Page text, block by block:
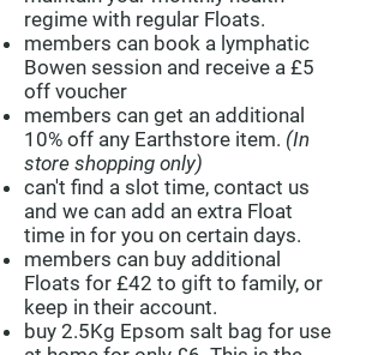
regime with regular Floats.
members can book a lymphatic
Bowen session and receive a £5
off voucher
members can get an additional
10% off any Earthstore item. (In
store shopping only)
can't find a slot time, contact us
and we can add an extra Float
time in for you on certain days.
members can buy additional
Floats for £42 to gift to family, or
keep in their account.
buy 2.5Kg Epsom salt bag for use